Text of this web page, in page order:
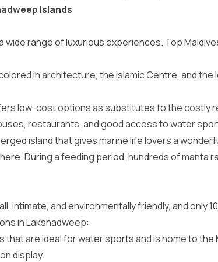
Islands
wide range of luxurious experiences. Top
in architecture, the Islamic Centre, and the
low-cost options as substitutes to the costly
restaurants, and good access to water
island that gives marine life lovers a
During a feeding period, hundreds of manta
intimate, and environmentally friendly, and only
in Lakshadweep:
are ideal for water sports and is home to the
display.